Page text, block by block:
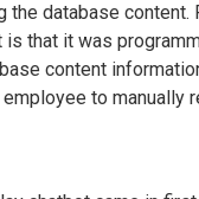
database
that it was
content
to manually